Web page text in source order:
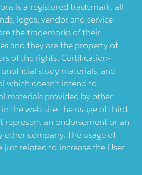
is a registered trademark: all
logos, vendor and service
the trademarks of their
and they are the property of
of the rights. Certification-
study materials, and
which doesn't intend to
materials provided by other
the web-site.The usage of third
represent an endorsement or an
other company. The usage of
related to increase the User